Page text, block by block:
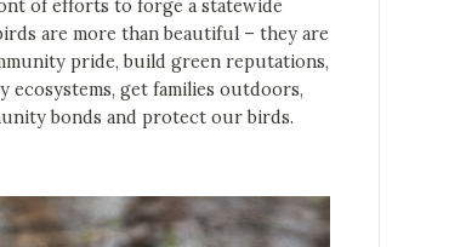
of efforts to forge a statewide
are more than beautiful – they are
pride, build green reputations,
get families outdoors,
bonds and protect our birds.